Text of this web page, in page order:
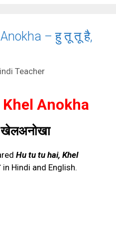
– हु तू तू है,
Teacher
Anokha
खेलअनोखा
Hu tu tu hai, Khel
in Hindi and English.